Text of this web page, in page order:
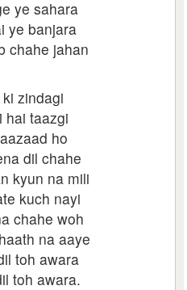
ye sahara
ye banjara
chahe jahan
zindagi
hai taazgi
ho
dil chahe
kyun na mili
kuch nayi
chahe woh
na aaye
toh awara
toh awara.